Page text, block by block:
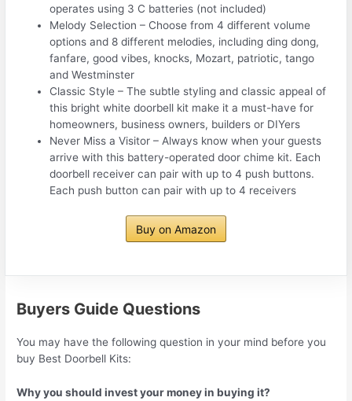
operates using 3 C batteries (not included)
Melody Selection – Choose from 4 different volume
options and 8 different melodies, including ding dong,
fanfare, good vibes, knocks, Mozart, patriotic, tango
and Westminster
Classic Style – The subtle styling and classic appeal of
this bright white doorbell kit make it a must-have for
homeowners, business owners, builders or DIYers
Never Miss a Visitor – Always know when your guests
arrive with this battery-operated door chime kit. Each
doorbell receiver can pair with up to 4 push buttons.
Each push button can pair with up to 4 receivers
Buy on Amazon
Buyers Guide Questions
You may have the following question in your mind before you
buy Best Doorbell Kits:
Why you should invest your money in buying it?